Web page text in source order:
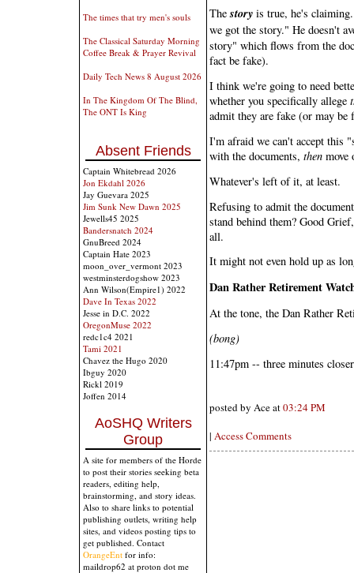
The times that try men's souls
The Classical Saturday Morning
Coffee Break & Prayer Revival
Daily Tech News 8 August 2026
In The Kingdom Of The Blind,
The ONT Is King
Absent Friends
Captain Whitebread 2026
Jon Ekdahl 2026
Jay Guevara 2025
Jim Sunk New Dawn 2025
Jewells45 2025
Bandersnatch 2024
GnuBreed 2024
Captain Hate 2023
moon_over_vermont 2023
westminsterdogshow 2023
Ann Wilson(Empire1) 2022
Dave In Texas 2022
Jesse in D.C. 2022
OregonMuse 2022
redc1c4 2021
Tami 2021
Chavez the Hugo 2020
Ibguy 2020
Rickl 2019
Joffen 2014
AoSHQ Writers
Group
A site for members of the Horde
to post their stories seeking beta
readers, editing help,
brainstorming, and story ideas.
Also to share links to potential
publishing outlets, writing help
sites, and videos posting tips to
get published. Contact
OrangeEnt for info:
maildrop62 at proton dot me
Thestory is true, he's
we got the story." He doesn't
story" which flows from the
fact be fake).
I think we're going to need
whether you specifically allege
admit they are fake (or may be
I'm afraid we can't accept this
with the documents, then move
Whatever's left of it, at least.
Refusing to admit the
stand behind them? Good
all.
It might not even hold up as
Dan Rather Retirement
At the tone, the Dan Rather
(bong)
11:47pm -- three minutes
posted by Ace at03:24 PM
| Access Comments